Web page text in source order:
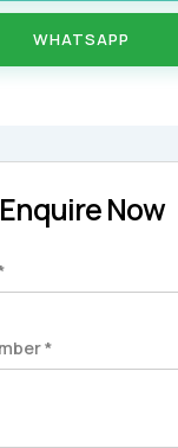
WHATSAPP
Enquire Now